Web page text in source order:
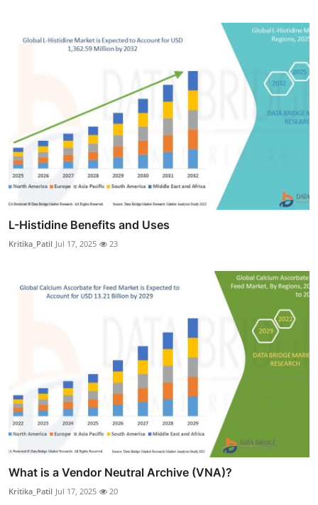
L-Histidine Benefits and Uses
Kritika_Patil Jul 17, 2025 23
What is a Vendor Neutral Archive (VNA)?
Kritika_Patil Jul 17, 2025 20